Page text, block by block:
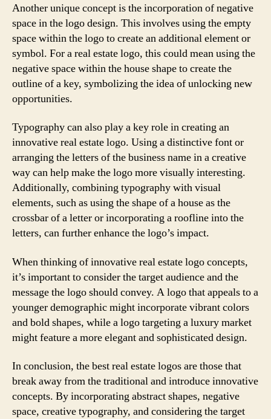
Another unique concept is the incorporation of negative
space in the logo design. This involves using the empty
space within the logo to create an additional element or
symbol. For a real estate logo, this could mean using the
negative space within the house shape to create the
outline of a key, symbolizing the idea of unlocking new
opportunities.
Typography can also play a key role in creating an
innovative real estate logo. Using a distinctive font or
arranging the letters of the business name in a creative
way can help make the logo more visually interesting.
Additionally, combining typography with visual
elements, such as using the shape of a house as the
crossbar of a letter or incorporating a roofline into the
letters, can further enhance the logo’s impact.
When thinking of innovative real estate logo concepts,
it’s important to consider the target audience and the
message the logo should convey. A logo that appeals to a
younger demographic might incorporate vibrant colors
and bold shapes, while a logo targeting a luxury market
might feature a more elegant and sophisticated design.
In conclusion, the best real estate logos are those that
break away from the traditional and introduce innovative
concepts. By incorporating abstract shapes, negative
space, creative typography, and considering the target